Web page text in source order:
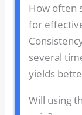
How often
for
several
yields
Will using